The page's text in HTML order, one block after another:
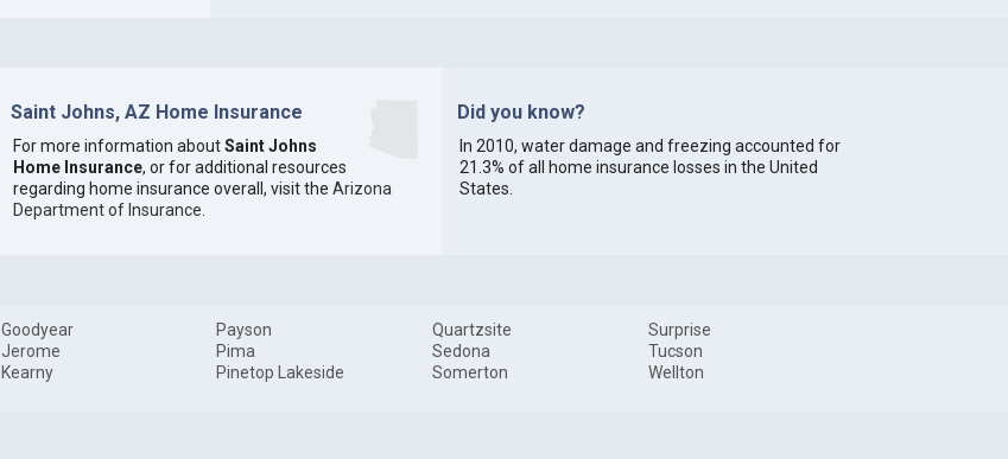
Saint Johns, AZ Home Insurance
For more information aboutSaint Johns
Home Insurance, or for additional resources
regarding home insurance overall, visit the Arizona
Department of Insurance
Did you know?
In 2010, water damage and freezing accounted for
21.3% of all home insurance losses in the United
States.
Goodyear
Jerome
Kearny
Payson
Pima
Pinetop Lakeside
Quartzsite
Sedona
Somerton
Surprise
Tucson
Wellton